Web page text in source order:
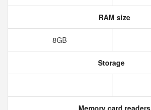
RAM size
8GB
Storage
Memory card readers